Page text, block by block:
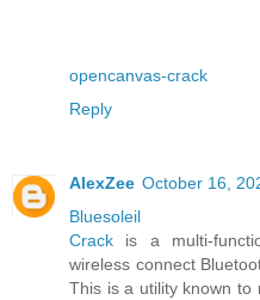
opencanvas-crack
Reply
AlexZee October 16,
Bluesoleil
Crack is a multi-
wireless connect
This is a utility known to